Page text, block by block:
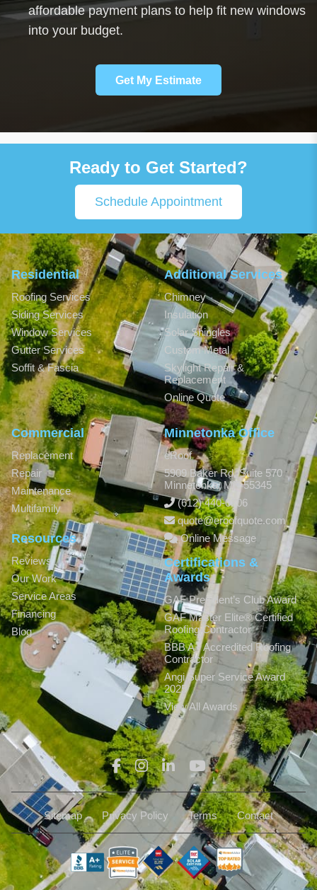
affordable payment plans to help fit new windows
into your budget.
Get My Estimate
Ready to Get Started?
Schedule Appointment
Residential
Roofing Services
Siding Services
Window Services
Gutter Services
Soffit & Fascia
Additional Services
Chimney
Insulation
Solar Shingles
Custom Metal
Skylight Repair &
Replacement
Online Quote
Commercial
Replacement
Repair
Maintenance
Multifamily
Resources
Reviews
Our Work
Service Areas
Financing
Blog
Minnetonka Office
eRoof
5909 Baker Rd, Suite 570
Minnetonka,MN 55345
(612) 440-0806
quote@eroofquote.com
Online Message
Certifications &
Awards
GAF President’s Club Award
GAF Master Elite® Certified
Roofing Contractor
BBB A+ Accredited Roofing
Contractor
Angi Super Service Award
2025
View All Awards
Sitemap Privacy Policy Terms Contact